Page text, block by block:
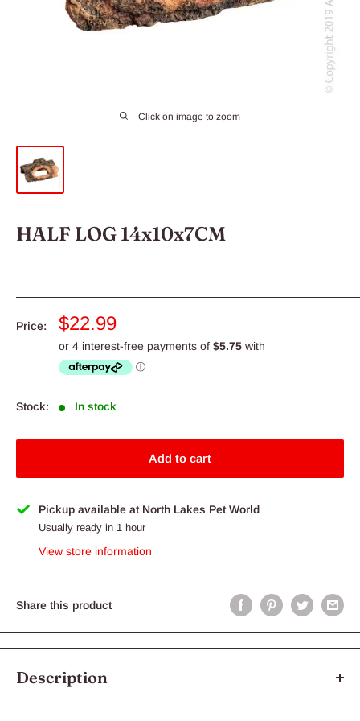
Click on image to zoom
HALF LOG 14x10x7CM
Price:
Sale
price
$22.99
Stock: In stock
Add to cart
Pickup available at North Lakes Pet World
Usually ready in 1 hour
View store information
Share this product
Description